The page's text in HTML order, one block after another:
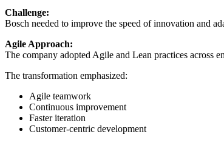
Challenge:
Bosch needed to improve the speed of innovation and
Agile Approach:
The company adopted Agile and Lean practices across
The transformation emphasized:
Agile teamwork
Continuous improvement
Faster iteration
Customer-centric development